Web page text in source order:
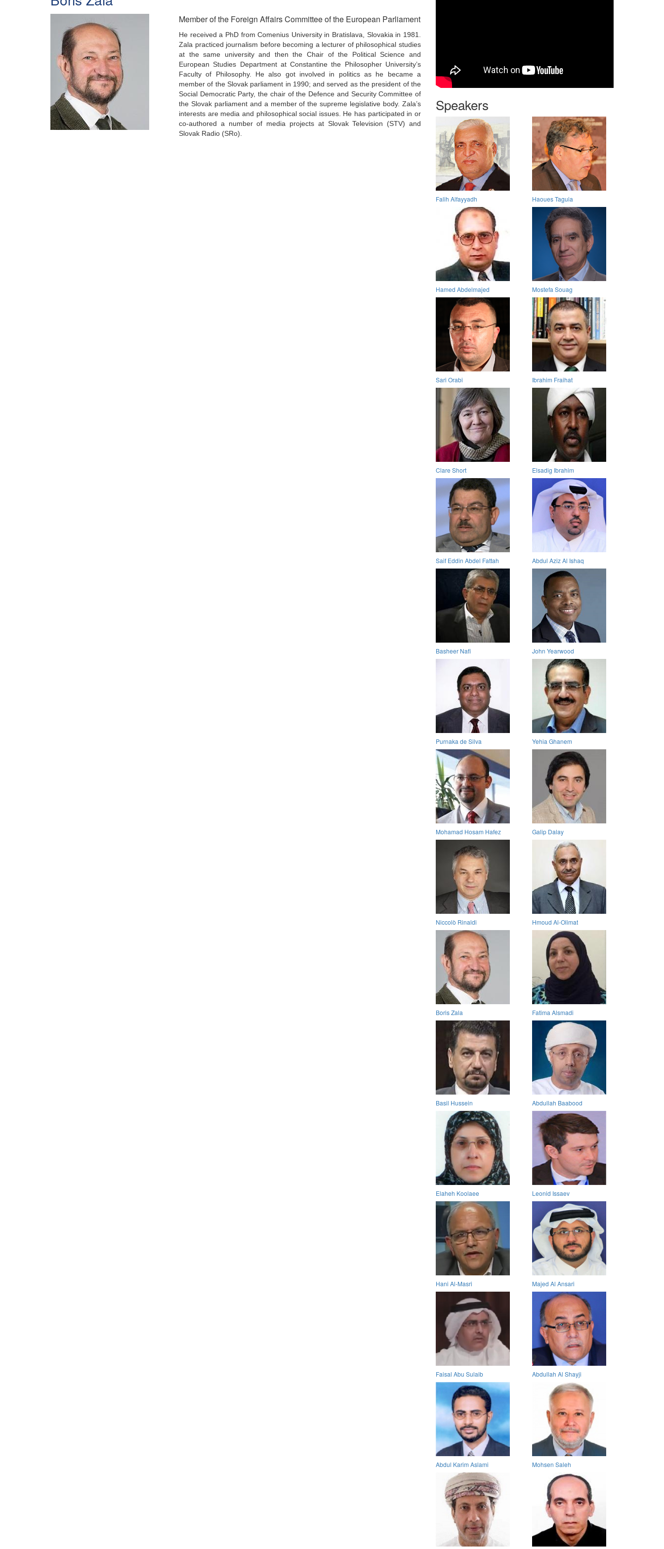
Member of the Foreign Affairs Committee of the European Parliament
He received a PhD from Comenius University in Bratislava, Slovakia in 1981.
Zala practiced journalism before becoming a lecturer of philosophical studies
at the same university and then the Chair of the Political Science and
European Studies Department at Constantine the Philosopher University’s
Faculty of Philosophy. He also got involved in politics as he became a
member of the Slovak parliament in 1990; and served as the president of the
Social Democratic Party, the chair of the Defence and Security Committee of
the Slovak parliament and a member of the supreme legislative body. Zala’s
interests are media and philosophical social issues. He has participated in or
co-authored a number of media projects at Slovak Television (STV) and
Slovak Radio (SRo).
Speakers
Falih Alfayyadh Haoues Taguia
Hamed Abdelmajed Mostefa Souag
Sari Orabi Ibrahim Fraihat
Clare Short Elsadig Ibrahim
Saif Eddin Abdel Fattah Abdul Aziz Al Ishaq
Basheer Nafi John Yearwood
Purnaka de Silva Yehia Ghanem
Mohamad Hosam Hafez Galip Dalay
Niccolò Rinaldi Hmoud Al-Olimat
Boris Zala Fatima Alsmadi
Basil Hussein Abdullah Baabood
Elaheh Koolaee Leonid Issaev
Hani Al-Masri Majed Al Ansari
Faisal Abu Sulaib Abdullah Al Shayji
Abdul Karim Aslami Mohsen Saleh